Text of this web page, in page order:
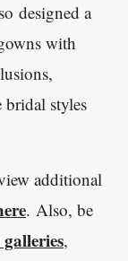
designed a
with
bridal styles
additional
. Also, be
,